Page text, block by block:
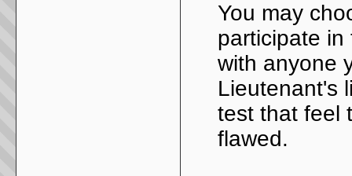
You may
participate in
with anyone
Lieutenant's
test that feel
flawed.